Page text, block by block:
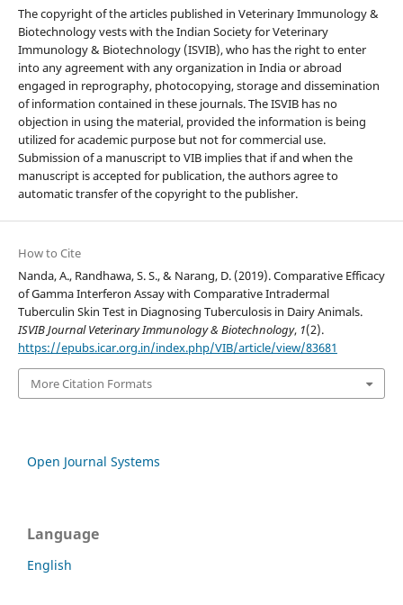
The copyright of the articles published in Veterinary Immunology &
Biotechnology vests with the Indian Society for Veterinary
Immunology & Biotechnology (ISVIB), who has the right to enter
into any agreement with any organization in India or abroad
engaged in reprography, photocopying, storage and dissemination
of information contained in these journals. The ISVIB has no
objection in using the material, provided the information is being
utilized for academic purpose but not for commercial use.
Submission of a manuscript to VIB implies that if and when the
manuscript is accepted for publication, the authors agree to
automatic transfer of the copyright to the publisher.
How to Cite
Nanda, A., Randhawa, S. S., & Narang, D. (2019). Comparative Efficacy
of Gamma Interferon Assay with Comparative Intradermal
Tuberculin Skin Test in Diagnosing Tuberculosis in Dairy Animals.
ISVIB Journal Veterinary Immunology & Biotechnology, 1(2).
https://epubs.icar.org.in/index.php/VIB/article/view/83681
More Citation Formats
Open Journal Systems
Language
English